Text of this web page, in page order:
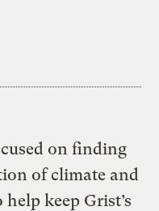
on finding
of climate and
keep Grist’s